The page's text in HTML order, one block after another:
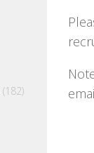
(182)